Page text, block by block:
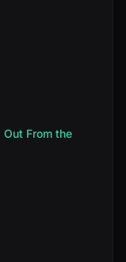
From the